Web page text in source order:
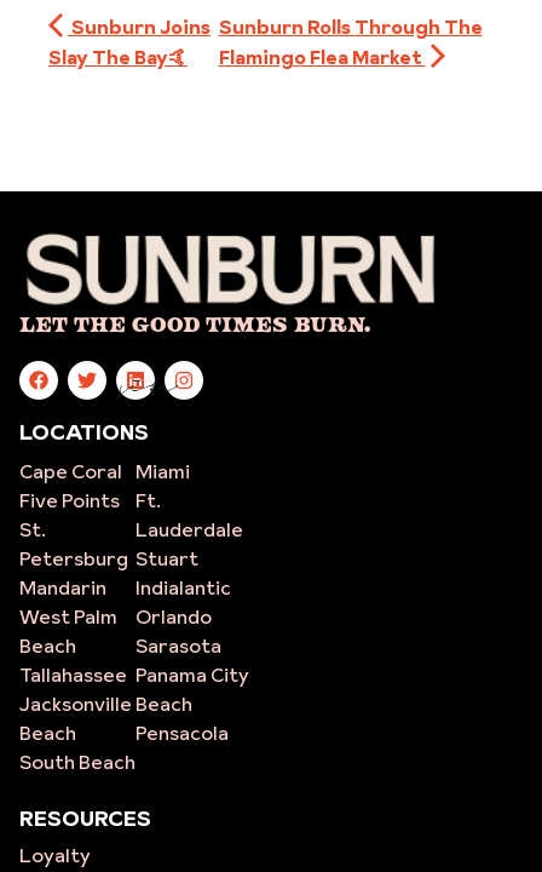
Sunburn Joins
Slay The Bay🤙
Sunburn Rolls Through The
Flamingo Flea Market
Let The Good Times Burn.
site
LOCATIONS
Cape Coral
Five Points
St.
Petersburg
Mandarin
West Palm
Beach
Tallahassee
Jacksonville
Beach
South Beach
Miami
Ft.
Lauderdale
Stuart
Indialantic
Orlando
Sarasota
Panama City
Beach
Pensacola
RESOURCES
Loyalty